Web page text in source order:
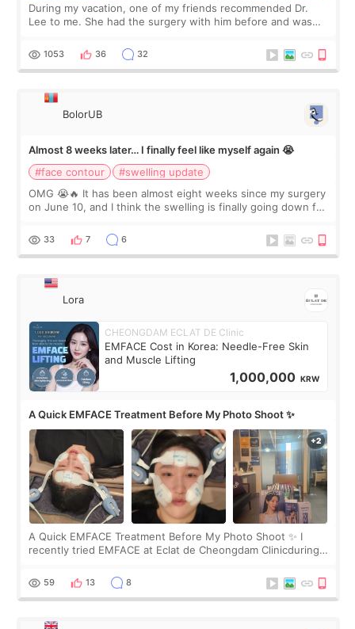
During my vacation, one of my friends recommended Dr.
Lee to me. She had the surgery with him before and was
Dr. Lee as well. When I fir
1053 36 32
BolorUB
Almost 8 weeks later… I finally feel like myself again 😭
#face contour
#swelling update
OMG 😭🔥 It has been almost eight weeks since my surgery
on June 10, and I think the swelling is finally going down for
yet. But I definite
33 7 6
Lora
CHEONGDAM ECLAT DE Clinic
EMFACE Cost in Korea: Needle-Free Skin
and Muscle Lifting
1,000,000 KRW
A Quick EMFACE Treatment Before My Photo Shoot ✨
A Quick EMFACE Treatment Before My Photo Shoot ✨ I
recently tried EMFACE at Eclat de Cheongdam Clinicduring
by beauty YouTuber LAMUQE, a
59 13 8